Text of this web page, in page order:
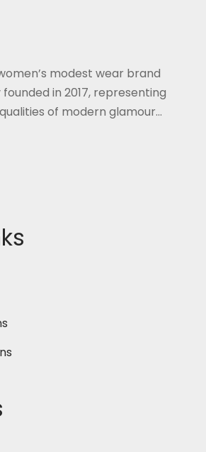
modest wear brand
in 2017, representing
of modern glamour...